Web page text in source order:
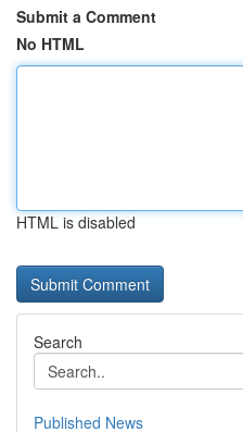
Submit a Comment
No HTML
HTML is disabled
Search
Published News